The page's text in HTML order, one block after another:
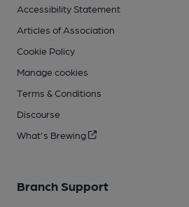
Accessibility Statement
Articles of Association
Cookie Policy
Manage cookies
Terms & Conditions
Discourse
What's Brewing
Branch Support